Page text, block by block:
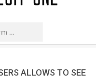
ALLOWS TO SEE